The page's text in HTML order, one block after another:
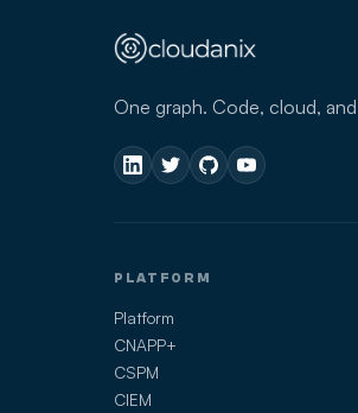
One graph. Code, cloud,
PLATFORM
Platform
CNAPP+
CSPM
CIEM